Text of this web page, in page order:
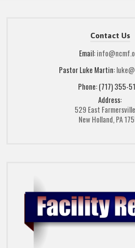
Contact Us
Email:
Pastor Luke Martin:
Phone: (717) 355-
Address:
529 East
New Holland, PA